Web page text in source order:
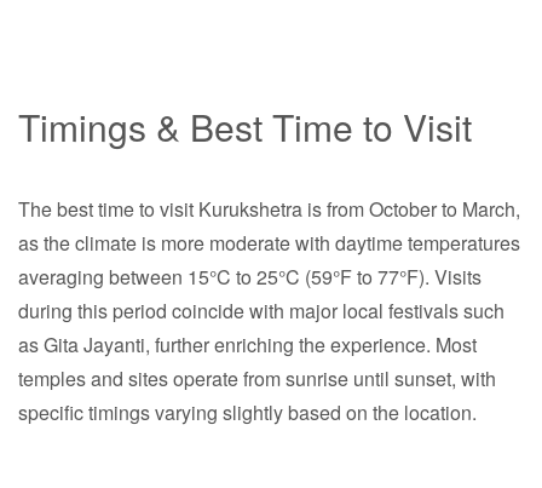
Timings & Best Time to Visit
The best time to visit Kurukshetra is from October to March,
as the climate is more moderate with daytime temperatures
averaging between 15°C to 25°C (59°F to 77°F). Visits
during this period coincide with major local festivals such
as Gita Jayanti, further enriching the experience. Most
temples and sites operate from sunrise until sunset, with
specific timings varying slightly based on the location.